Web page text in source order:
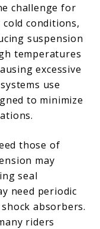
challenge for
conditions,
suspension
temperatures
excessive
use
to minimize
those of
may
seal
need periodic
absorbers.
riders